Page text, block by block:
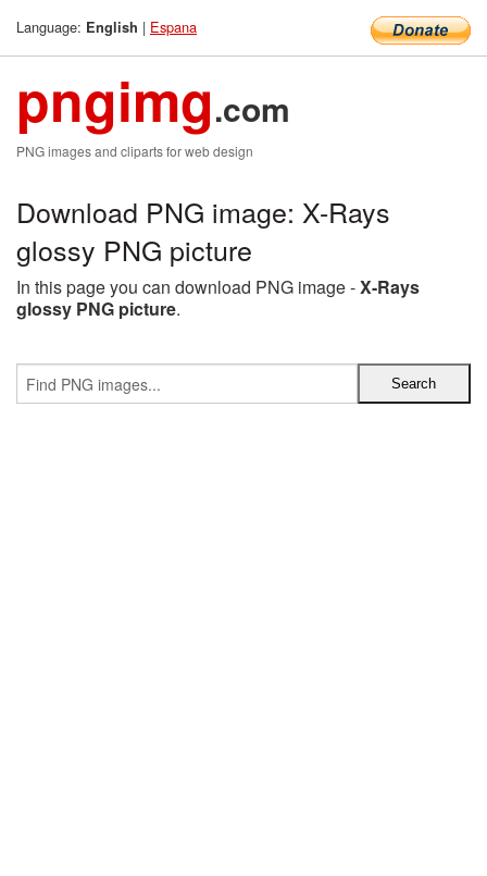
Language: English | Espana
pngimg.com
PNG images and cliparts for web design
Download PNG image: X-Rays
glossy PNG picture
In this page you can download PNG image -X-Rays
glossy PNG picture.